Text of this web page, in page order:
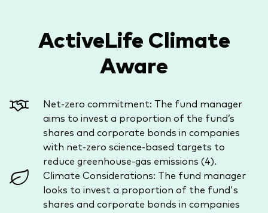
ActiveLife Climate
Aware
Net-zero commitment: The fund manager
aims to invest a proportion of the fund’s
shares and corporate bonds in companies
with net-zero science-based targets to
reduce greenhouse-gas emissions (4).
Climate Considerations: The fund manager
looks to invest a proportion of the fund's
shares and corporate bonds in companies